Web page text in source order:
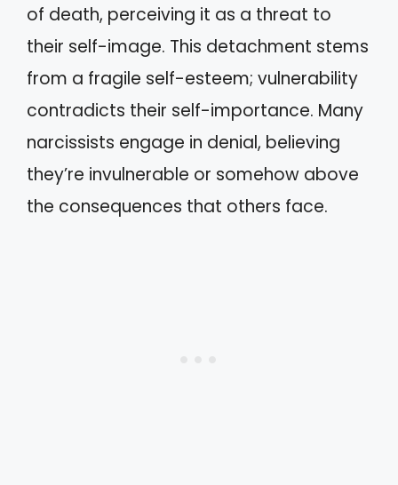
of death, perceiving it as a threat to
their self-image. This detachment stems
from a fragile self-esteem; vulnerability
contradicts their self-importance. Many
narcissists engage in denial, believing
they’re invulnerable or somehow above
the consequences that others face.